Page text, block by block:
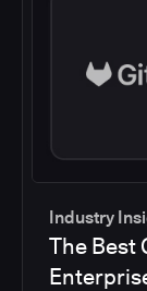
Industry
The Best